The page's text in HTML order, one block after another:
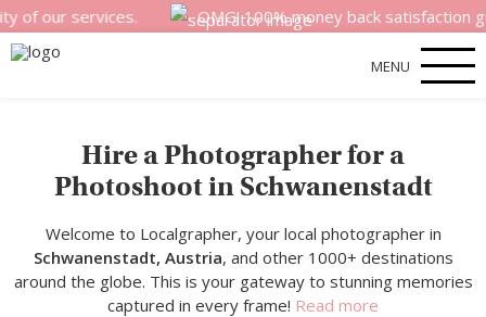
services. OMG! 100% money back satisfaction
MENU
Hire a Photographer for a
Photoshoot in Schwanenstadt
Welcome to Localgrapher, your local photographer in
Schwanenstadt, Austria, and other 1000+ destinations
around the globe. This is your gateway to stunning memories
captured in every frame! Read more